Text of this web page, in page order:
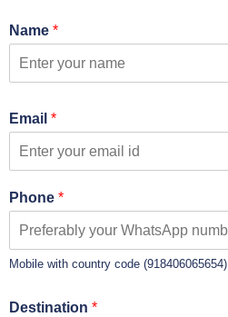
Name *
Email *
Phone *
Mobile with country code (918406065654)
Destination *